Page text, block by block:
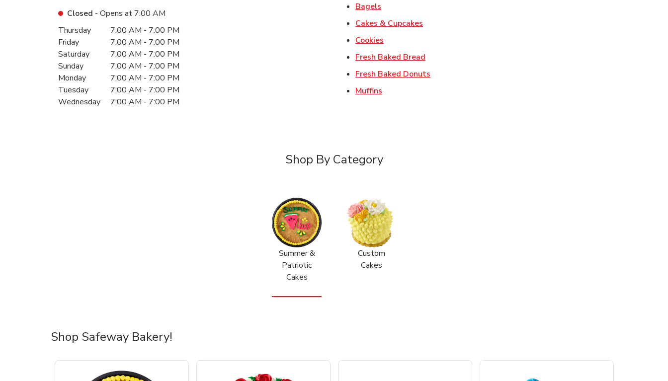
Closed - Opens at 7:00 AM
Day of the WeekHours
Thursday 7:00 AM - 7:00 PM
Friday
7:00 AM - 7:00 PM
Saturday
7:00 AM - 7:00 PM
Sunday
7:00 AM - 7:00 PM
Monday
7:00 AM - 7:00 PM
Tuesday
7:00 AM - 7:00 PM
Wednesday
7:00 AM - 7:00 PM
Bagels
Cakes & Cupcakes
Cookies
Fresh Baked Bread
Fresh Baked Donuts
Muffins
Shop By Category
Summer &
Patriotic
Cakes
Custom
Cakes
Shop Safeway Bakery!